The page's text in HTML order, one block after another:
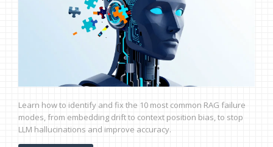
Learn how to identify and fix the 10 most common RAG failure
modes, from embedding drift to context position bias, to stop
LLM hallucinations and improve accuracy.